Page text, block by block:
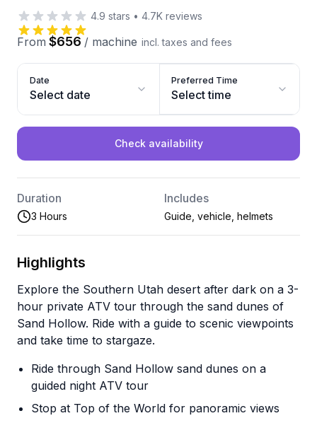
4.9 stars • 4.7K reviews
From $656 / machine incl. taxes and fees
Date
Select date
Preferred Time
Select time
Check availability
Duration
3 Hours
Includes
Guide, vehicle, helmets
Highlights
Explore the Southern Utah desert after dark on a 3-
hour private ATV tour through the sand dunes of
Sand Hollow. Ride with a guide to scenic viewpoints
and take time to stargaze.
Ride through Sand Hollow sand dunes on a
guided night ATV tour
Stop at Top of the World for panoramic views